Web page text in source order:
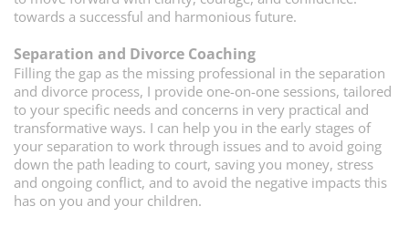
towards a successful and harmonious future.
Separation and Divorce Coaching
Filling the gap as the missing professional in the separation
and divorce process, I provide one-on-one sessions, tailored
to your specific needs and concerns in very practical and
transformative ways. I can help you in the early stages of
your separation to work through issues and to avoid going
down the path leading to court, saving you money, stress
and ongoing conflict, and to avoid the negative impacts this
has on you and your children.